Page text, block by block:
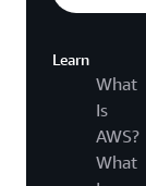
Learn
What
Is
AWS?
What